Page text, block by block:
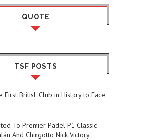
QUOTE
TSF POSTS
First British Club in History to Face
To Premier Padel P1 Classic
And Chingotto Nick Victory